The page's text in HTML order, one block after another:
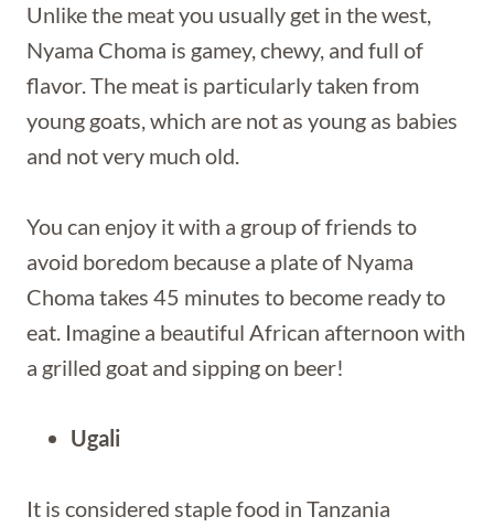
Unlike the meat you usually get in the west,
Nyama Choma is gamey, chewy, and full of
flavor. The meat is particularly taken from
young goats, which are not as young as babies
and not very much old.
You can enjoy it with a group of friends to
avoid boredom because a plate of Nyama
Choma takes 45 minutes to become ready to
eat. Imagine a beautiful African afternoon with
a grilled goat and sipping on beer!
Ugali
It is considered staple food in Tanzania